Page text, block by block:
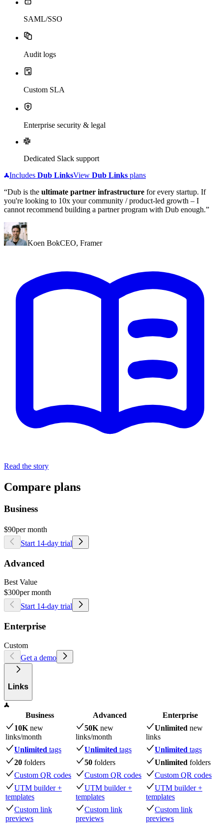
SAML/SSO
Audit logs
Custom SLA
Enterprise security & legal
Dedicated Slack support
Includes Dub LinksView Dub Links plans
“Dub is the ultimate partner infrastructure for every startup. If
you're looking to 10x your community / product-led growth – I
cannot recommend building a partner program with Dub enough.”
Koen BokCEO, Framer
Read the story
Compare plans
Business
$90per month
Start 14-day trial
Advanced
Best Value
$300per month
Start 14-day trial
Enterprise
Custom
Get a demo
Links
Business Advanced
Enterprise
10K new
links/month
50K new
links/month
Unlimited new
links
Unlimited tags Unlimited tags Unlimited tags
20 folders 50 folders Unlimited folders
Custom QR codes
Custom QR codes
Custom QR codes
UTM builder +
templates
UTM builder +
templates
UTM builder +
templates
Custom link
previews
Custom link
previews
Custom link
previews